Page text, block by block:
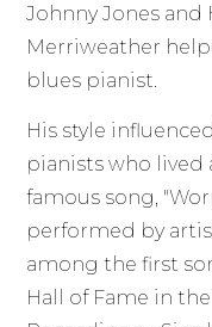
Johnny Jones and
Merriweather
blues pianist.
His style
pianists who lived
famous song,
performed by
among the first
Hall of Fame in